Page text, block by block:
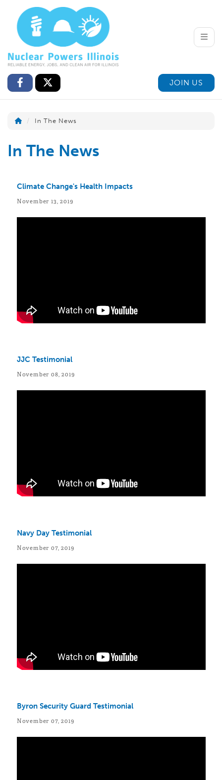
JOIN US
In The News
In The News
Climate Change's Health Impacts
November 13, 2019
JJC Testimonial
November 08, 2019
Navy Day Testimonial
November 07, 2019
Byron Security Guard Testimonial
November 07, 2019